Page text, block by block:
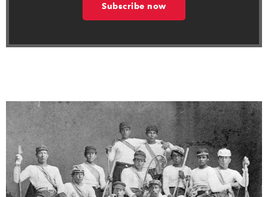
Subscribe now